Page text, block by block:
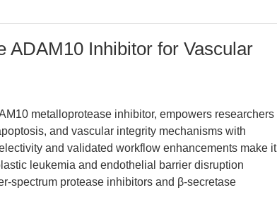
ADAM10 Inhibitor for Vascular
metalloprotease inhibitor, empowers researchers
and vascular integrity mechanisms with
and validated workflow enhancements make it
leukemia and endothelial barrier disruption
spectrum protease inhibitors and β-secretase